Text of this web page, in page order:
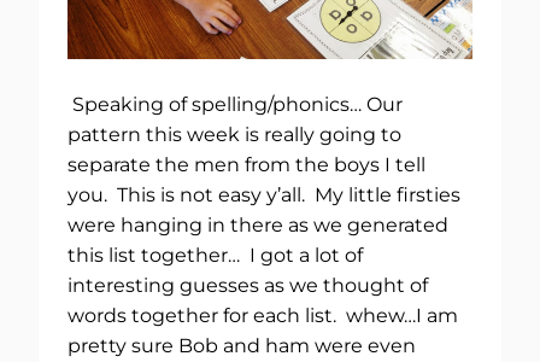
Speaking of spelling/phonics… Our
pattern this week is really going to
separate the men from the boys I tell
you. This is not easy y’all. My little firsties
were hanging in there as we generated
this list together… I got a lot of
interesting guesses as we thought of
words together for each list. whew…I am
pretty sure Bob and ham were even